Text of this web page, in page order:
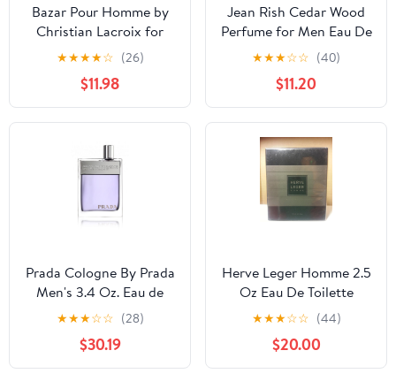
Bazar Pour Homme by
Christian Lacroix for
Men 1.7 oz Eau de
Toilette Spray
★★★★☆ (26)
$11.98
Jean Rish Cedar Wood
Perfume for Men Eau De
Toilette, Long-Lasting
Luxury Fragrance, Made
In USA - Patchouli,
Cedar, Musk Scent -
100ml / 3.4 oz
★★★☆☆ (40)
$11.20
Prada Cologne By Prada
Men's 3.4 Oz. Eau de
Toilette Spray Sealed
★★★☆☆ (28)
$30.19
Herve Leger Homme 2.5
Oz Eau De Toilette
Spray (For Men)
★★★☆☆ (44)
$20.00